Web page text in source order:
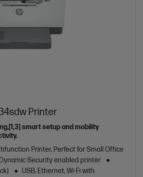
Printer
smart setup and mobility
Printer, Perfect for Small Office
Dynamic Security enabled printer
USB, Ethernet, Wi-Fi with